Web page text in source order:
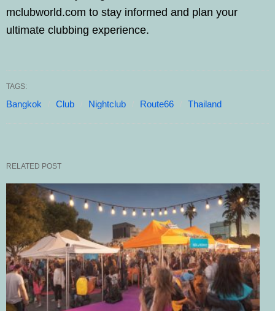
mclubworld.com to stay informed and plan your
ultimate clubbing experience.
TAGS:
Bangkok Club Nightclub Route66 Thailand
RELATED POST